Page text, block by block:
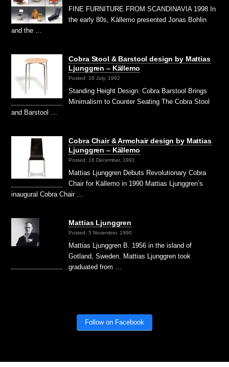
FINE FURNITURE FROM SCANDINAVIA 1998 In
the early 80s, Källemo presented Jonas Bohlin
and the …
Cobra Stool & Barstool design by Mattias
Ljunggren – Källemo
Posted: 16 July, 1992
Standing Height Design: Cobra Barstool Brings
Minimalism to Counter Seating The Cobra Stool
and Barstool …
Cobra Chair & Armchair design by Mattias
Ljunggren – Källemo
Posted: 16 December, 1991
Mattias Ljunggren Debuts Revolutionary Cobra
Chair for Källemo in 1990 Mattias Ljunggren’s
inaugural Cobra Chair …
Mattias Ljunggren
Posted: 5 November, 1990
Mattias Ljunggren B. 1956 in the island of
Gotland, Sweden. Mattias Ljunggren took
graduated from …
Follow on Facebook